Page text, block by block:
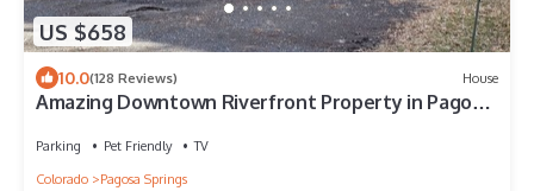
US $658
10.0(128 Reviews) House
Amazing Downtown Riverfront Property in Pagosa
Parking Pet Friendly
TV
Colorado
Pagosa Springs